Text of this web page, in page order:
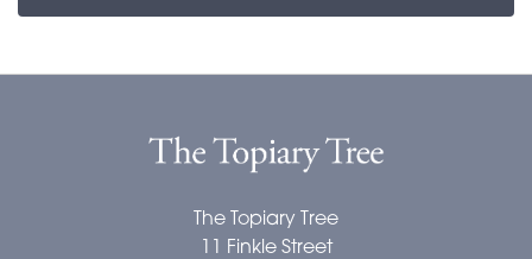
The Topiary Tree
11 Finkle Street